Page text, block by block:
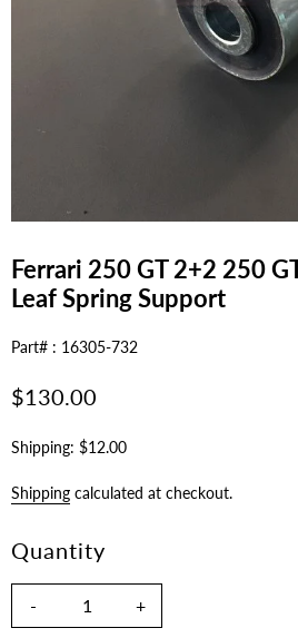
Ferrari 250 GT 2+2 250
Leaf Spring Support
Part# : 16305-732
Regular
$130.00
Shipping: $12.00
Shipping calculated at checkout.
Quantity
- +